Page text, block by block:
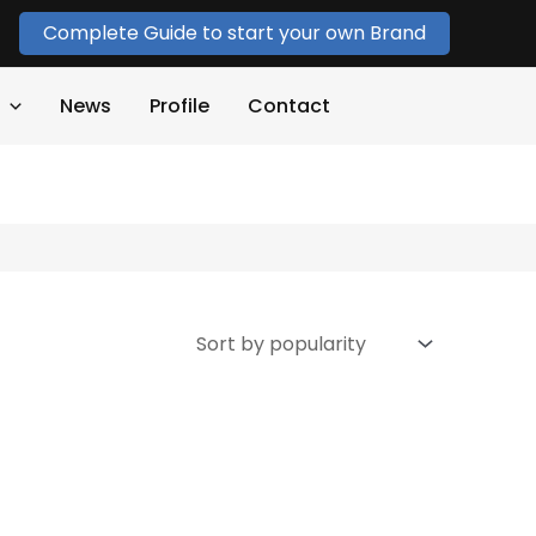
Complete Guide to start your own Brand
News Profile Contact